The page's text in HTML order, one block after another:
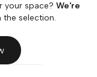
your space? We're
selection.